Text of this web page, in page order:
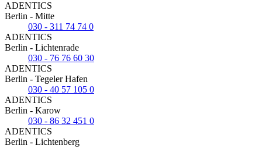
ADENTICS
Berlin - Mitte
030 - 311 74 74 0
ADENTICS
Berlin - Lichtenrade
030 - 76 76 60 30
ADENTICS
Berlin - Tegeler Hafen
030 - 40 57 105 0
ADENTICS
Berlin - Karow
030 - 86 32 451 0
ADENTICS
Berlin - Lichtenberg